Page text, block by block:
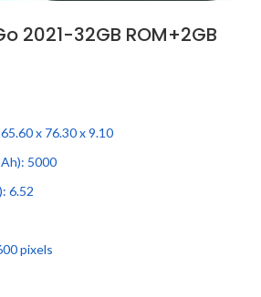
2021-32GB ROM+2GB
x 76.30 x 9.10
5000
6.52
pixels